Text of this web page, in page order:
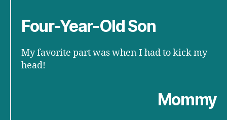
Four-Year-Old Son
My favorite part was when I had to kick my
head!
Mommy